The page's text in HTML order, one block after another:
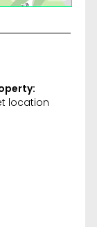
location